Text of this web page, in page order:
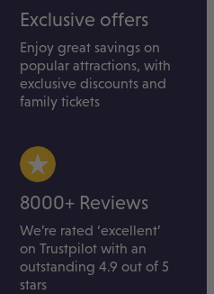
Exclusive offers
Enjoy great savings on
popular attractions, with
exclusive discounts and
family tickets
8000+ Reviews
We’re rated ‘excellent’
on Trustpilot with an
outstanding 4.9 out of 5
stars